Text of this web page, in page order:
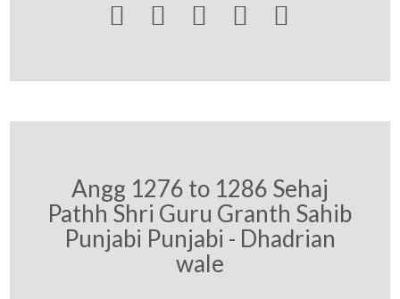
    
Angg 1276 to 1286 Sehaj
Pathh Shri Guru Granth Sahib
Punjabi Punjabi - Dhadrian
wale